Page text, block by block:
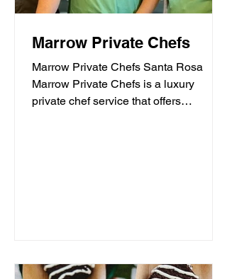
Marrow Private Chefs
Marrow Private Chefs Santa Rosa
Marrow Private Chefs is a luxury
private chef service that offers